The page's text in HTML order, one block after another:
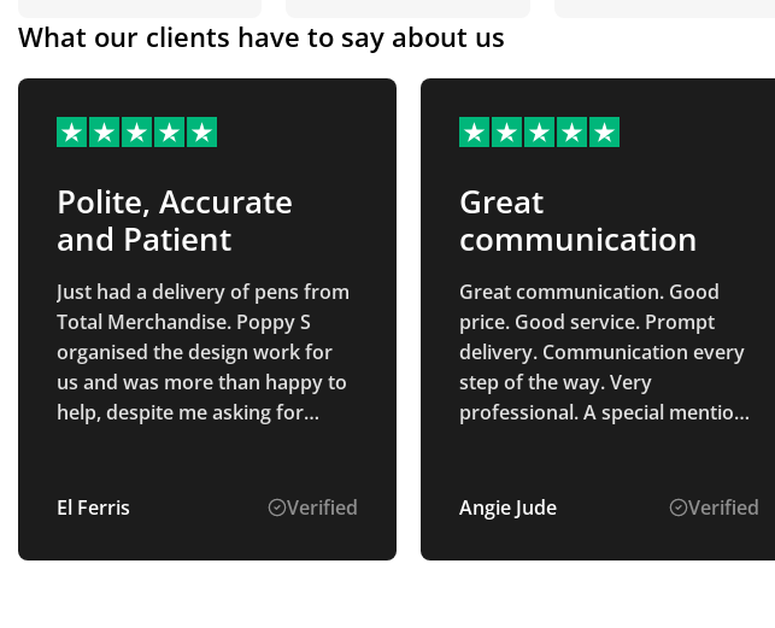
What our clients have to say about us
Polite, Accurate
and Patient
Just had a delivery of pens from
Total Merchandise. Poppy S
organised the design work for
us and was more than happy to
help, despite me asking for
exactly as described, and they
us really quickly!
El Ferris Verified
Great
communication
Great communication. Good
price. Good service. Prompt
delivery. Communication every
step of the way. Very
professional. A special mention
finish. So helpful and a pleasure
the process and the product
Angie Jude Verified